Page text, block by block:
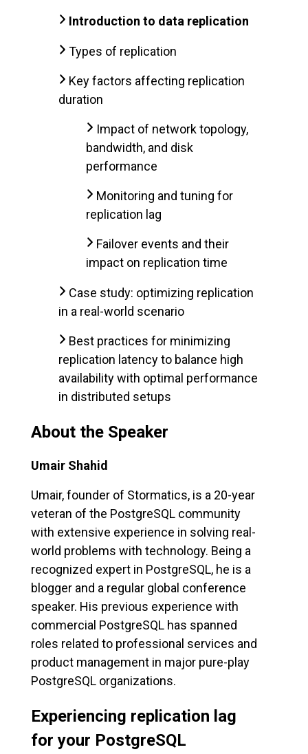
Introduction to data replication
Types of replication
Key factors affecting replication
duration
Impact of network topology,
bandwidth, and disk
performance
Monitoring and tuning for
replication lag
Failover events and their
impact on replication time
Case study: optimizing replication
in a real-world scenario
Best practices for minimizing
replication latency to balance high
availability with optimal performance
in distributed setups
About the Speaker
Umair Shahid
Umair, founder of Stormatics, is a 20-year
veteran of the PostgreSQL community
with extensive experience in solving real-
world problems with technology. Being a
recognized expert in PostgreSQL, he is a
blogger and a regular global conference
speaker. His previous experience with
commercial PostgreSQL has spanned
roles related to professional services and
product management in major pure-play
PostgreSQL organizations.
Experiencing replication lag
for your PostgreSQL